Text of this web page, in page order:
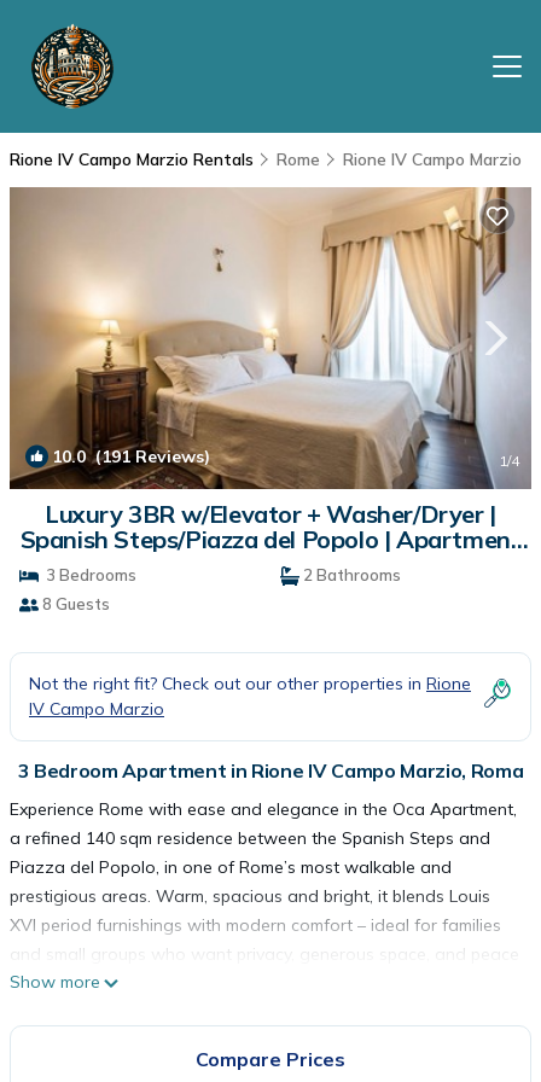
Rione IV Campo Marzio Rentals Rome Rione IV Campo Marzio
10.0(191 Reviews) 1/4
Luxury 3BR w/Elevator + Washer/Dryer |
Spanish Steps/Piazza del Popolo | Apartment
in Roma
3 Bedrooms
2 Bathrooms
8 Guests
Not the right fit? Check out our other properties in Rione
IV Campo Marzio
3 Bedroom Apartment in Rione IV Campo Marzio, Roma
Experience Rome with ease and elegance in the Oca Apartment,
a refined 140 sqm residence between the Spanish Steps and
Piazza del Popolo, in one of Rome’s most walkable and
prestigious areas. Warm, spacious and bright, it blends Louis
XVI period furnishings with modern comfort – ideal for families
and small groups who want privacy, generous space, and peace
of mind.
Show more
Compare Prices